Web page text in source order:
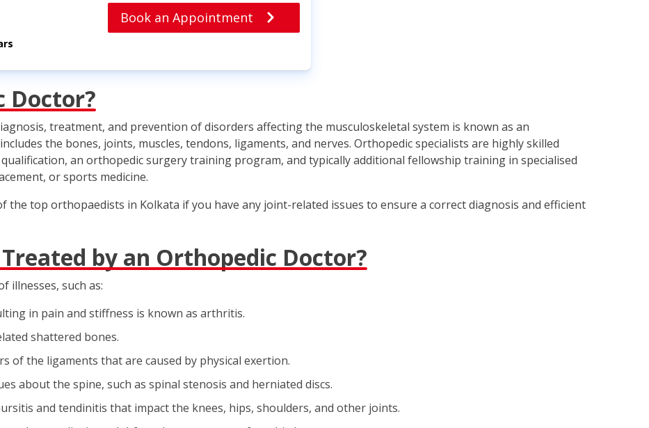
Book an Appointment
Doctor?
treatment, and prevention of disorders affecting the musculoskeletal system is known as an
the bones, joints, muscles, tendons, ligaments, and nerves. Orthopedic specialists are highly skilled
an orthopedic surgery training program, and typically additional fellowship training in specialised
or sports medicine.
the top orthopaedists in Kolkata if you have any joint-related issues to ensure a correct diagnosis and efficient
by an Orthopedic Doctor?
illnesses, such as:
in pain and stiffness is known as arthritis.
shattered bones.
of the ligaments that are caused by physical exertion.
about the spine, such as spinal stenosis and herniated discs.
and tendinitis that impact the knees, hips, shoulders, and other joints.